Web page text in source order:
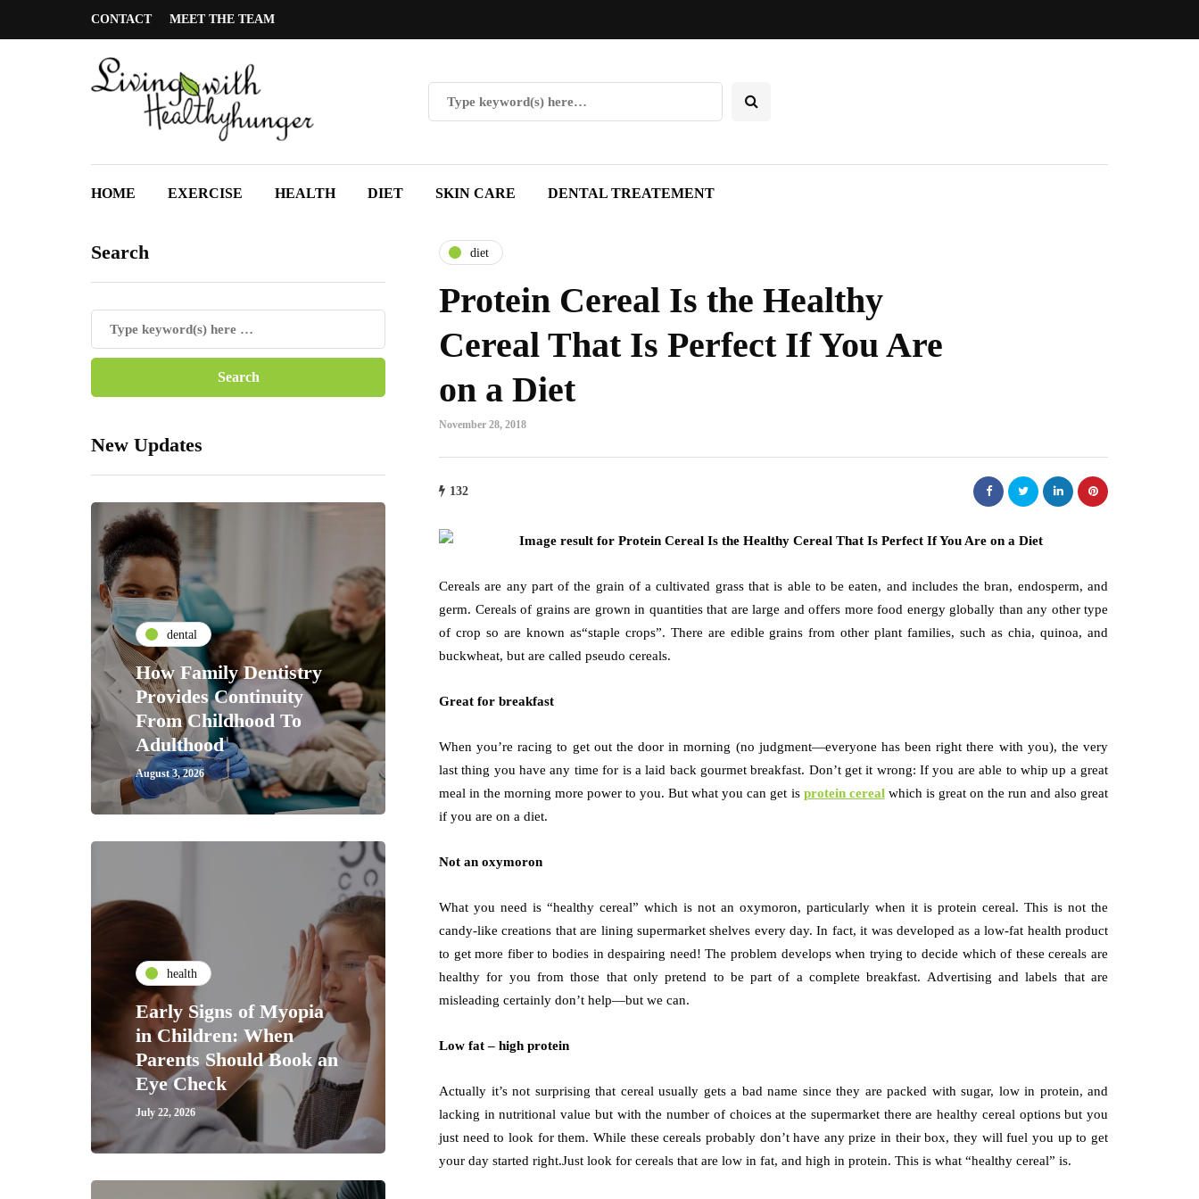
CONTACT MEET THE TEAM
HOME EXERCISE HEALTH DIET SKIN CARE DENTAL TREATEMENT
Search
New Updates
dental
How Family Dentistry
Provides Continuity
From Childhood To
Adulthood
August 3, 2026
health
Early Signs of Myopia
in Children: When
Parents Should Book an
Eye Check
July 22, 2026
diet
Protein Cereal Is the Healthy
Cereal That Is Perfect If You Are
on a Diet
November 28, 2018
132
Cereals are any part of the grain of a cultivated grass that is able to be eaten, and includes the bran, endosperm, and
germ. Cereals of grains are grown in quantities that are large and offers more food energy globally than any other type
of crop so are known as“staple crops”. There are edible grains from other plant families, such as chia, quinoa, and
buckwheat, but are called pseudo cereals.
Great for breakfast
When you’re racing to get out the door in morning (no judgment—everyone has been right there with you), the very
last thing you have any time for is a laid back gourmet breakfast. Don’t get it wrong: If you are able to whip up a great
meal in the morning more power to you. But what you can get is protein cerealwhich is great on the run and also great
if you are on a diet.
Not an oxymoron
What you need is “healthy cereal” which is not an oxymoron, particularly when it is protein cereal. This is not the
candy-like creations that are lining supermarket shelves every day. In fact, it was developed as a low-fat health product
to get more fiber to bodies in despairing need! The problem develops when trying to decide which of these cereals are
healthy for you from those that only pretend to be part of a complete breakfast. Advertising and labels that are
misleading certainly don’t help—but we can.
Low fat – high protein
Actually it’s not surprising that cereal usually gets a bad name since they are packed with sugar, low in protein, and
lacking in nutritional value but with the number of choices at the supermarket there are healthy cereal options but you
just need to look for them. While these cereals probably don’t have any prize in their box, they will fuel you up to get
your day started right.Just look for cereals that are low in fat, and high in protein. This is what “healthy cereal” is.